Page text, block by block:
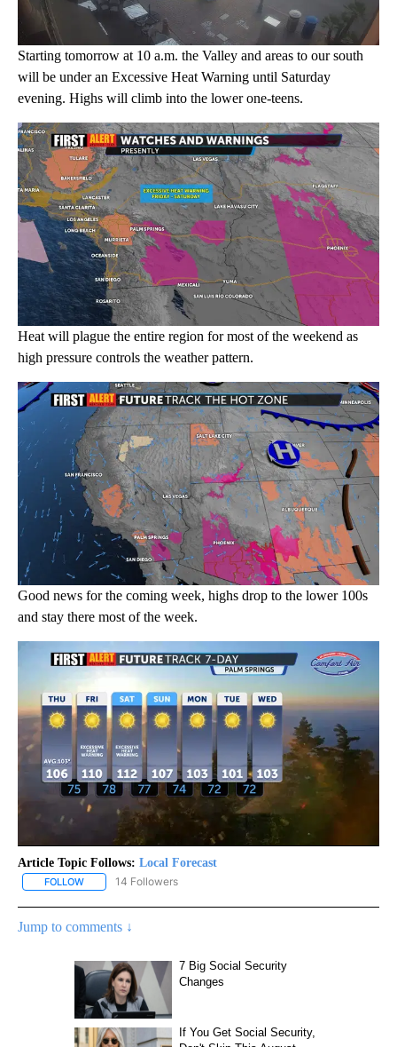
Starting tomorrow at 10 a.m. the Valley and areas to our south
will be under an Excessive Heat Warning until Saturday
evening. Highs will climb into the lower one-teens.
Heat will plague the entire region for most of the weekend as
high pressure controls the weather pattern.
Good news for the coming week, highs drop to the lower 100s
and stay there most of the week.
Article Topic Follows: Local Forecast
FOLLOW FOLLOW "LOCAL FORECAST" TO RECEIVE NOTIFICATIONS
14 Followers
Jump to comments ↓